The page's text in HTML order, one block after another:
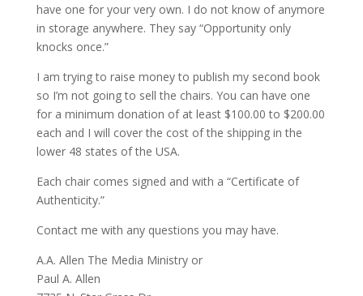
have one for your very own. I do not know of anymore
in storage anywhere. They say “Opportunity only
knocks once.”
I am trying to raise money to publish my second book
so I’m not going to sell the chairs. You can have one
for a minimum donation of at least $100.00 to $200.00
each and I will cover the cost of the shipping in the
lower 48 states of the USA.
Each chair comes signed and with a “Certificate of
Authenticity.”
Contact me with any questions you may have.
A.A. Allen The Media Ministry or
Paul A. Allen